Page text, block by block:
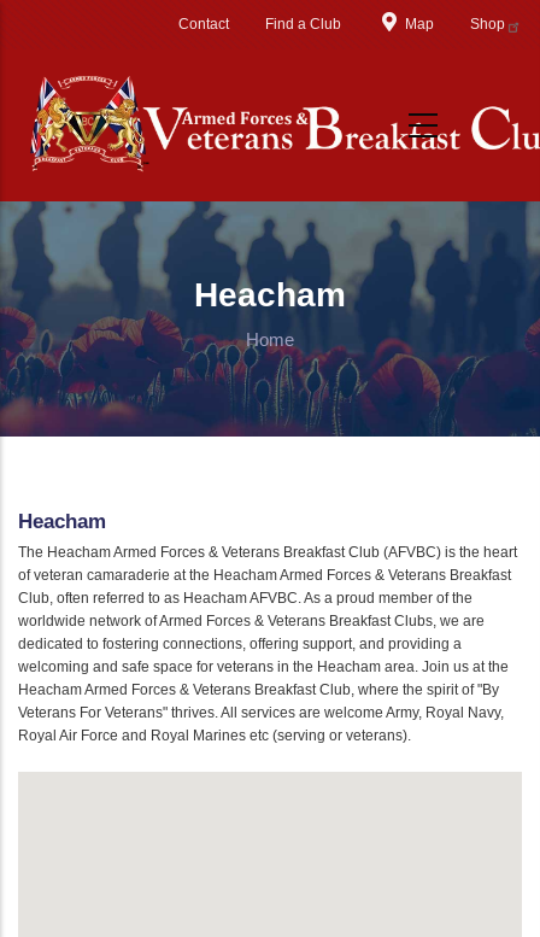
Contact Find a Club Map Shop
Heacham
Home
Heacham
The Heacham Armed Forces & Veterans Breakfast Club (AFVBC) is the heart
of veteran camaraderie at the Heacham Armed Forces & Veterans Breakfast
Club, often referred to as Heacham AFVBC. As a proud member of the
worldwide network of Armed Forces & Veterans Breakfast Clubs, we are
dedicated to fostering connections, offering support, and providing a
welcoming and safe space for veterans in the Heacham area. Join us at the
Heacham Armed Forces & Veterans Breakfast Club, where the spirit of "By
Veterans For Veterans" thrives. All services are welcome Army, Royal Navy,
Royal Air Force and Royal Marines etc (serving or veterans).